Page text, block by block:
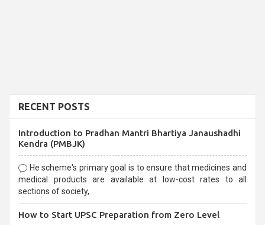
RECENT POSTS
Introduction to Pradhan Mantri Bhartiya Janaushadhi
Kendra (PMBJK)
He scheme's primary goal is to ensure that medicines and
medical products are available at low-cost rates to all
sections of society,
How to Start UPSC Preparation from Zero Level